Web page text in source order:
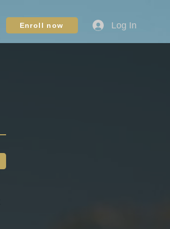
Enroll now Log In